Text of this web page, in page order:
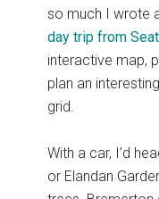
so much I wrote
day trip from
interactive map,
plan an
grid.
With a car, I’d
or Elandan